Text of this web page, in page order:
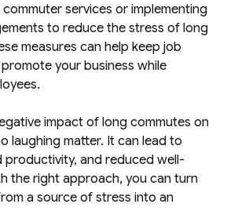
services or implementing
to reduce the stress of long
measures can help keep job
your business while
impact of long commutes on
laughing matter. It can lead to
and reduced well-
the right approach, you can turn
a source of stress into an